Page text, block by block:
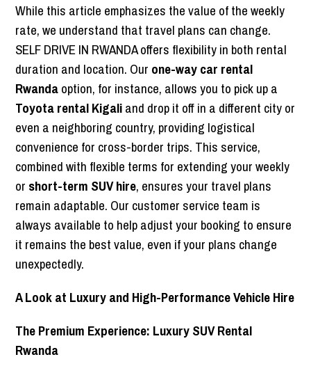
While this article emphasizes the value of the weekly
rate, we understand that travel plans can change.
SELF DRIVE IN RWANDA offers flexibility in both rental
duration and location. Our one-way car rental
Rwandaoption, for instance, allows you to pick up a
Toyota rental Kigaliand drop it off in a different city or
even a neighboring country, providing logistical
convenience for cross-border trips. This service,
combined with flexible terms for extending your weekly
or short-term SUV hire, ensures your travel plans
remain adaptable. Our customer service team is
always available to help adjust your booking to ensure
it remains the best value, even if your plans change
unexpectedly.
A Look at Luxury and High-Performance Vehicle Hire
The Premium Experience: Luxury SUV Rental
Rwanda